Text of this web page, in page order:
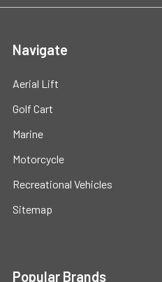
Navigate
Aerial Lift
Golf Cart
Marine
Motorcycle
Recreational Vehicles
Sitemap
Popular Brands